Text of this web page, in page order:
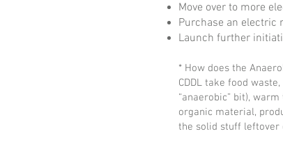
Move over to more
Purchase an electric
Launch further
* How does the
CDDL take food
“anaerobic” bit),
organic material,
the solid stuff leftover